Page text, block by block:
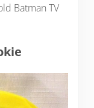
Batman TV